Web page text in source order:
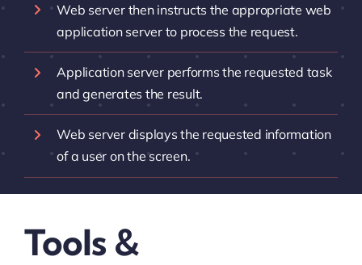
Web server then instructs the appropriate web
application server to process the request.
Application server performs the requested task
and generates the result.
Web server displays the requested information
of a user on the screen.
Tools &